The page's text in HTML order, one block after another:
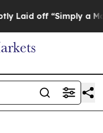
“Simply a Math